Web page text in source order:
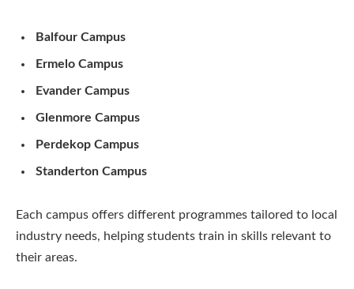
Balfour Campus
Ermelo Campus
Evander Campus
Glenmore Campus
Perdekop Campus
Standerton Campus
Each campus offers different programmes tailored to local
industry needs, helping students train in skills relevant to
their areas.